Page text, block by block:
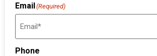
Email(Required)
Phone